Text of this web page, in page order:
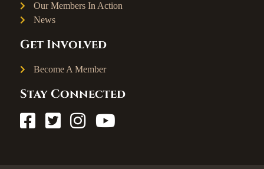
Our Members In Action
News
Get Involved
Become A Member
Stay Connected